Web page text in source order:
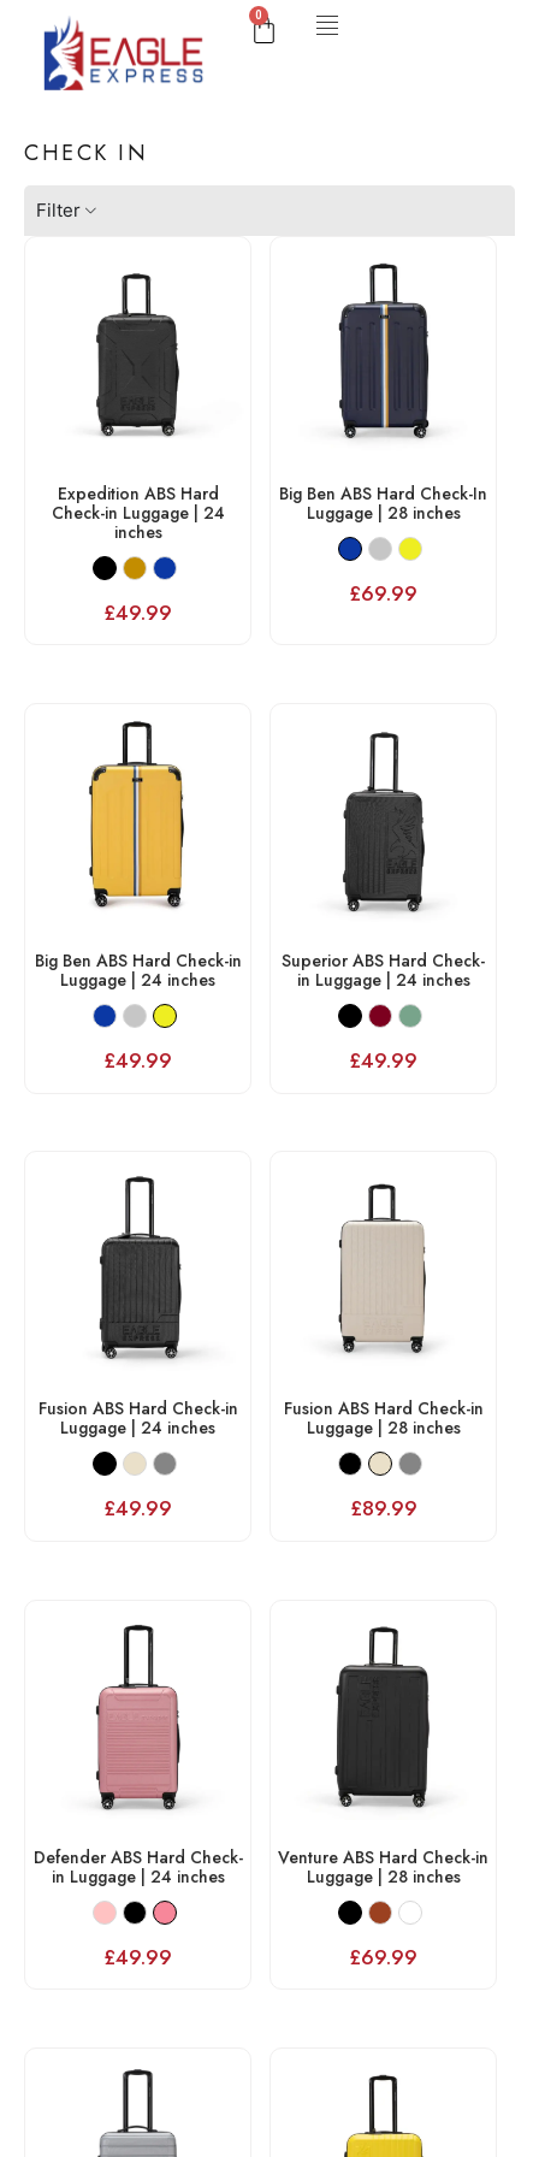
0
CHECK IN
Filter
Expedition ABS Hard
Check-in Luggage | 24
inches
£49.99
Big Ben ABS Hard Check-In
Luggage | 28 inches
£69.99
Big Ben ABS Hard Check-in
Luggage | 24 inches
£49.99
Superior ABS Hard Check-
in Luggage | 24 inches
£49.99
Fusion ABS Hard Check-in
Luggage | 24 inches
£49.99
Fusion ABS Hard Check-in
Luggage | 28 inches
£89.99
Defender ABS Hard Check-
in Luggage | 24 inches
£49.99
Venture ABS Hard Check-in
Luggage | 28 inches
£69.99